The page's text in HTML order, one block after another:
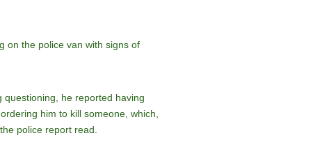
on the police van with signs of
questioning, he reported having
him to kill someone, which,
police report read.